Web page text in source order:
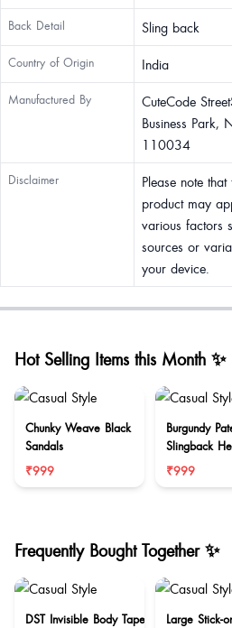
Back Detail Sling back
Country of Origin India
Manufactured By
CuteCode
Business Park,
110034
Disclaimer
Please note
product may
various factors
sources or
your device.
Hot Selling Items this Month ✨
Chunky Weave Black
Sandals
₹999
Burgundy
Slingback
₹999
Frequently Bought Together ✨
DST Invisible Body Tape Large Stick-